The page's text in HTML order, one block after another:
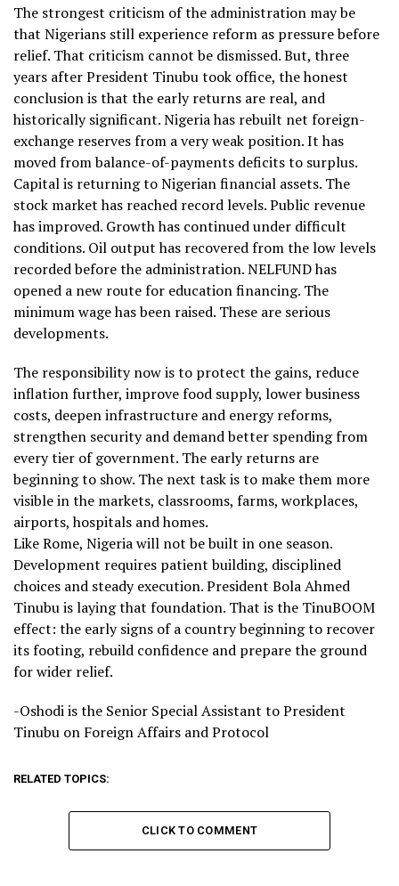
The strongest criticism of the administration may be
that Nigerians still experience reform as pressure before
relief. That criticism cannot be dismissed. But, three
years after President Tinubu took office, the honest
conclusion is that the early returns are real, and
historically significant. Nigeria has rebuilt net foreign-
exchange reserves from a very weak position. It has
moved from balance-of-payments deficits to surplus.
Capital is returning to Nigerian financial assets. The
stock market has reached record levels. Public revenue
has improved. Growth has continued under difficult
conditions. Oil output has recovered from the low levels
recorded before the administration. NELFUND has
opened a new route for education financing. The
minimum wage has been raised. These are serious
developments.
The responsibility now is to protect the gains, reduce
inflation further, improve food supply, lower business
costs, deepen infrastructure and energy reforms,
strengthen security and demand better spending from
every tier of government. The early returns are
beginning to show. The next task is to make them more
visible in the markets, classrooms, farms, workplaces,
airports, hospitals and homes.
Like Rome, Nigeria will not be built in one season.
Development requires patient building, disciplined
choices and steady execution. President Bola Ahmed
Tinubu is laying that foundation. That is the TinuBOOM
effect: the early signs of a country beginning to recover
its footing, rebuild confidence and prepare the ground
for wider relief.
-Oshodi is the Senior Special Assistant to President
Tinubu on Foreign Affairs and Protocol
RELATED TOPICS:
CLICK TO COMMENT